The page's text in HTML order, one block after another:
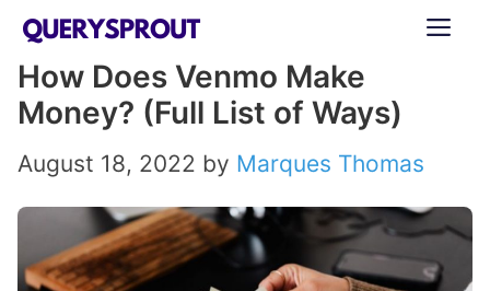
Skip
content
How Does Venmo Make
Money? (Full List of Ways)
August 18, 2022 by Marques Thomas